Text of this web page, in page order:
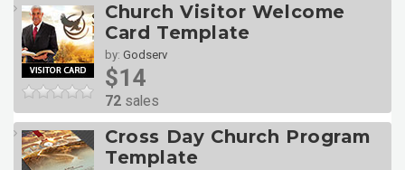
Church Visitor Welcome
Card Template
by: Godserv
$14
72 sales
Cross Day Church Program
Template